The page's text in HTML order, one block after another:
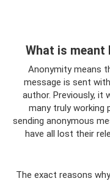
What is meant
Anonymity means
message is sent
author. Previously, it
many truly working
sending anonymous
have all lost their
The exact reasons